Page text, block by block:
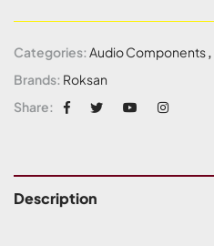
Categories: Audio Components,
Brands: Roksan
Share:
Description